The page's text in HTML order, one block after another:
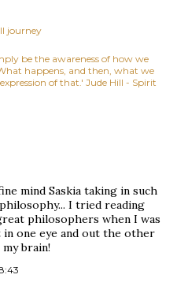
journey
be the awareness of how we
happens, and then, what we
of that.' Jude Hill - Spirit
mind Saskia taking in such
I tried reading
philosophers when I was
one eye and out the other
brain!